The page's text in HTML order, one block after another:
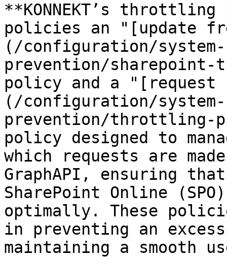
**KONNEKT’s
policies an "[update
(/configuration/
prevention/
policy and a
(/configuration/
prevention/throttling-
policy designed to
which requests are
GraphAPI, ensuring
SharePoint Online
optimally. These
in preventing an
maintaining a smooth